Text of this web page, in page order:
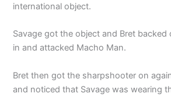
international object.
Savage got the object and Bret backed
in and attacked Macho Man.
Bret then got the sharpshooter on
and noticed that Savage was wearing